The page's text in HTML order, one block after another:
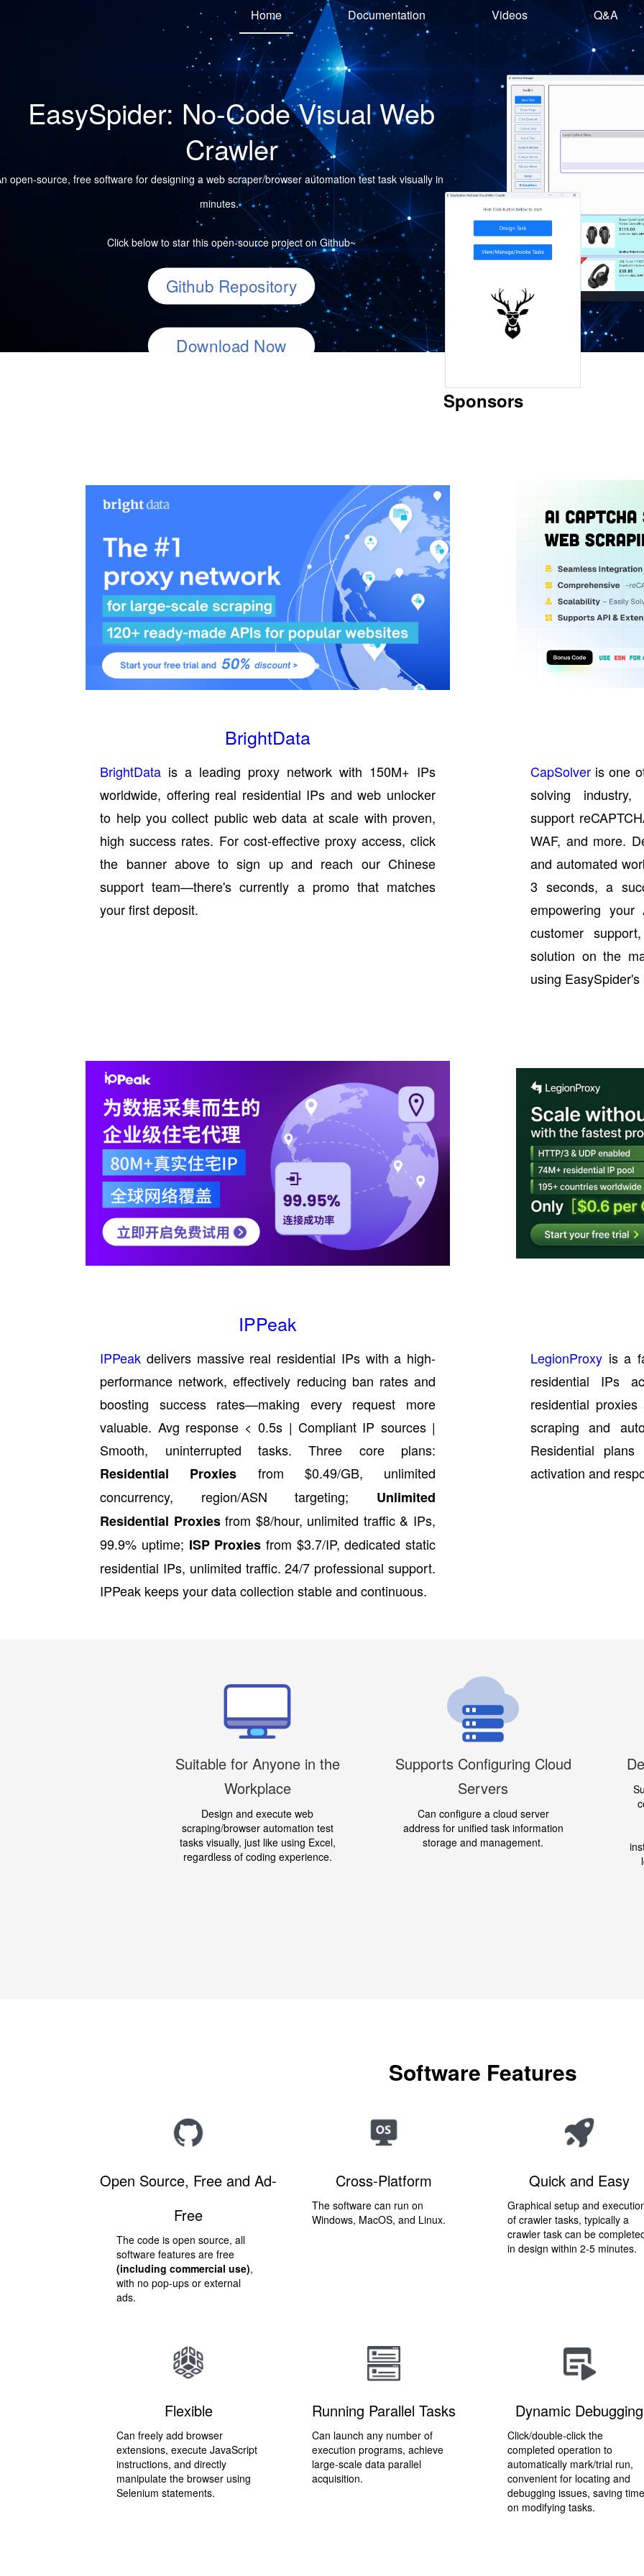
EasySpider: No-Code Visual Web
Crawler
open-source, free software for designing a web scraper/browser automation test task visually in
minutes.
Click below to star this open-source project on Github~
Github Repository
40K+ Stars on Github
Download Now
Home Documentation Videos Q&A
Sponsors
BrightData
BrightData is a leading proxy network with 150M+ IPs
worldwide, offering real residential IPs and web unlocker
to help you collect public web data at scale with proven,
high success rates. For cost-effective proxy access, click
the banner above to sign up and reach our Chinese
support team—there's currently a promo that matches
your first deposit.
CapSolver is one
solving industry,
support
WAF, and more.
and automated
3 seconds, a
empowering
customer
solution on the
using
IPPeak
IPPeak delivers massive real residential IPs with a high-
performance network, effectively reducing ban rates and
boosting success rates—making every request more
valuable. Avg response < 0.5s | Compliant IP sources |
Smooth, uninterrupted tasks. Three core plans:
Residential Proxies from $0.49/GB, unlimited
concurrency, region/ASN targeting; Unlimited
Residential Proxiesfrom $8/hour, unlimited traffic & IPs,
99.9% uptime; ISP Proxies from $3.7/IP, dedicated static
residential IPs, unlimited traffic. 24/7 professional support.
IPPeak keeps your data collection stable and continuous.
LegionProxy is a
residential IPs
residential
scraping and
Residential
activation and
Suitable for Anyone in the
Workplace
Design and execute web
scraping/browser automation test
tasks visually, just like using Excel,
regardless of coding experience.
Supports Configuring Cloud
Servers
Can configure a cloud server
address for unified task information
storage and management.
Software Features
Open Source, Free and Ad-
Free
The code is open source, all
software features are free
(including commercial use),
with no pop-ups or external
ads.
Cross-Platform
The software can run on
Windows, MacOS, and Linux.
Quick and Easy
Graphical setup and
of crawler tasks, typically a
crawler task can be
in design within 2-5 minutes.
Flexible
Can freely add browser
extensions, execute JavaScript
instructions, and directly
manipulate the browser using
Selenium statements.
Running Parallel Tasks
Can launch any number of
execution programs, achieve
large-scale data parallel
acquisition.
Dynamic Debugging
Click/double-click the
completed operation to
automatically mark/trial run,
convenient for locating and
debugging issues, saving time
on modifying tasks.